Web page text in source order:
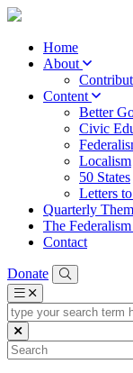
Home
About
Content
Better
Civic
Localism
50 States
Letters
Quarterly
The
Contact
Donate
type
your
search
term